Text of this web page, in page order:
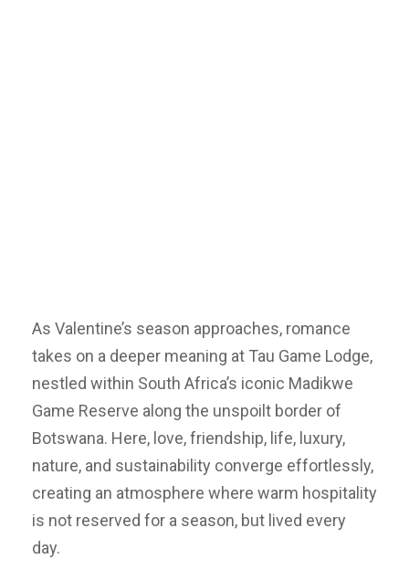
As Valentine’s season approaches, romance
takes on a deeper meaning at Tau Game Lodge,
nestled within South Africa’s iconic Madikwe
Game Reserve along the unspoilt border of
Botswana. Here, love, friendship, life, luxury,
nature, and sustainability converge effortlessly,
creating an atmosphere where warm hospitality
is not reserved for a season, but lived every
day.